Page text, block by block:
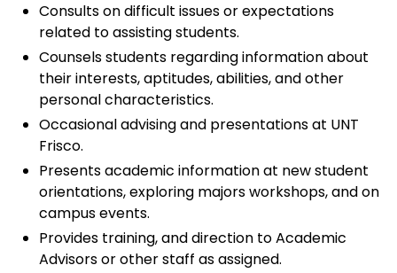
Consults on difficult issues or expectations
related to assisting students.
Counsels students regarding information about
their interests, aptitudes, abilities, and other
personal characteristics.
Occasional advising and presentations at UNT
Frisco.
Presents academic information at new student
orientations, exploring majors workshops, and on
campus events.
Provides training, and direction to Academic
Advisors or other staff as assigned.